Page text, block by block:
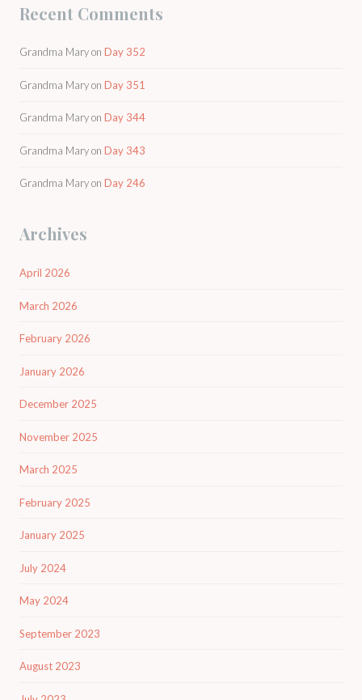
Recent Comments
Grandma Maryon Day 352
Grandma Maryon Day 351
Grandma Maryon Day 344
Grandma Maryon Day 343
Grandma Maryon Day 246
Archives
April 2026
March 2026
February 2026
January 2026
December 2025
November 2025
March 2025
February 2025
January 2025
July 2024
May 2024
September 2023
August 2023